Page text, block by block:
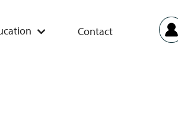
Contact